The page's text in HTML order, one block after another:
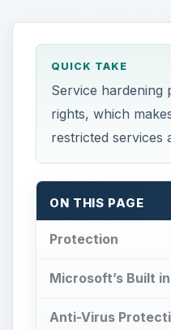
QUICK TAKE
Service hardening
rights, which
restricted services
ON THIS PAGE
Protection
Microsoft’s Built
Anti-Virus